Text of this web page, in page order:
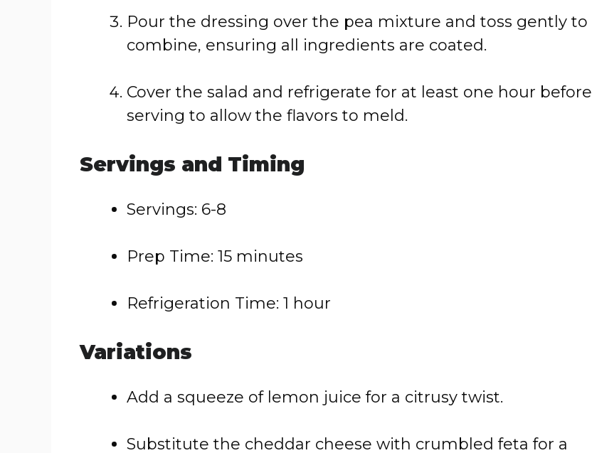
Pour the dressing over the pea mixture and toss gently to
combine, ensuring all ingredients are coated.
Cover the salad and refrigerate for at least one hour before
serving to allow the flavors to meld.
Servings and Timing
Servings: 6-8
Prep Time: 15 minutes
Refrigeration Time: 1 hour
Variations
Add a squeeze of lemon juice for a citrusy twist.
Substitute the cheddar cheese with crumbled feta for a